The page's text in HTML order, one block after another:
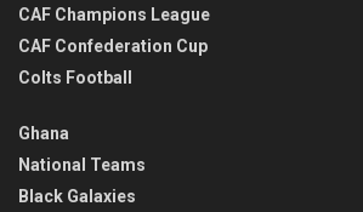
CAF Champions League
CAF Confederation Cup
Colts Football
Ghana
National Teams
Black Galaxies